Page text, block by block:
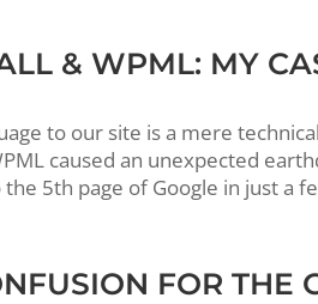
& WPML: MY
to our site is a mere
caused an unexpected
the 5th page of Google in just a
FOR THE